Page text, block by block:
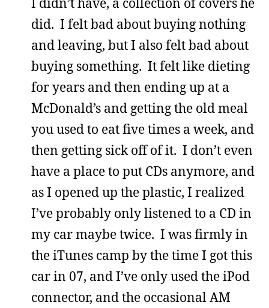
did. I felt bad about buying nothing
and leaving, but I also felt bad about
buying something. It felt like dieting
for years and then ending up at a
McDonald’s and getting the old meal
you used to eat five times a week, and
then getting sick off of it. I don’t even
have a place to put CDs anymore, and
as I opened up the plastic, I realized
I’ve probably only listened to a CD in
my car maybe twice. I was firmly in
the iTunes camp by the time I got this
car in 07, and I’ve only used the iPod
connector, and the occasional AM